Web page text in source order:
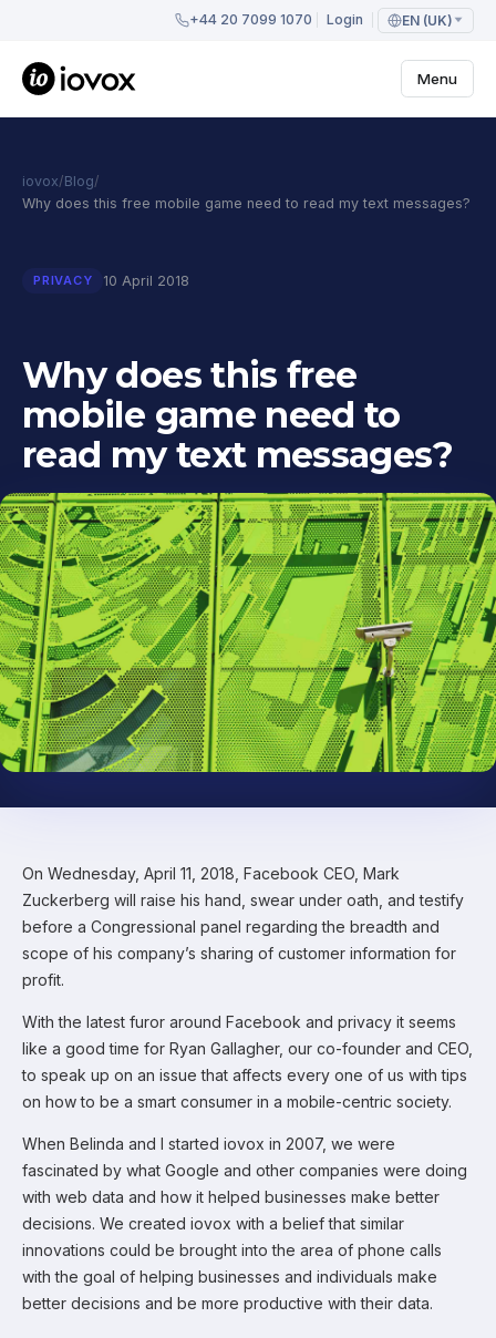
+44 20 7099 1070 Login EN (UK)
Menu
iovox/Blog/
Why does this free mobile game need to read my text messages?
PRIVACY 10 April 2018
Why does this free
mobile game need to
read my text messages?
On Wednesday, April 11, 2018, Facebook CEO, Mark
Zuckerberg will raise his hand, swear under oath, and testify
before a Congressional panel regarding the breadth and
scope of his company’s sharing of customer information for
profit.
With the latest furor around Facebook and privacy it seems
like a good time for Ryan Gallagher, our co-founder and CEO,
to speak up on an issue that affects every one of us with tips
on how to be a smart consumer in a mobile-centric society.
When Belinda and I started iovox in 2007, we were
fascinated by what Google and other companies were doing
with web data and how it helped businesses make better
decisions. We created iovox with a belief that similar
innovations could be brought into the area of phone calls
with the goal of helping businesses and individuals make
better decisions and be more productive with their data.